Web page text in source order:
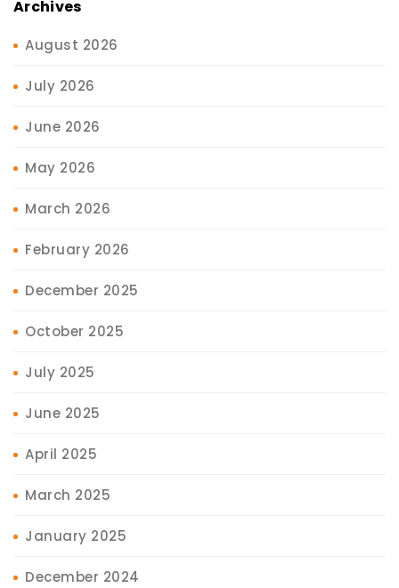
Archives
August 2026
July 2026
June 2026
May 2026
March 2026
February 2026
December 2025
October 2025
July 2025
June 2025
April 2025
March 2025
January 2025
December 2024